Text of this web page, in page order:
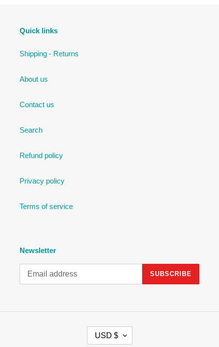
Quick links
Shipping - Returns
About us
Contact us
Search
Refund policy
Privacy policy
Terms of service
Newsletter
SUBSCRIBE
USD $